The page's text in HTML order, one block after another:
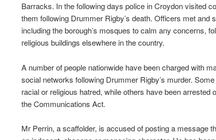
Barracks. In the following days police in Croydon visited
them following Drummer Rigby’s death. Officers met and
including the borough’s mosques to calm any concerns,
religious buildings elsewhere in the country.
A number of people nationwide have been charged with
social networks following Drummer Rigby’s murder.
racial or religious hatred, while others have been arrested
the Communications Act.
Mr Perrin, a scaffolder, is accused of posting a message